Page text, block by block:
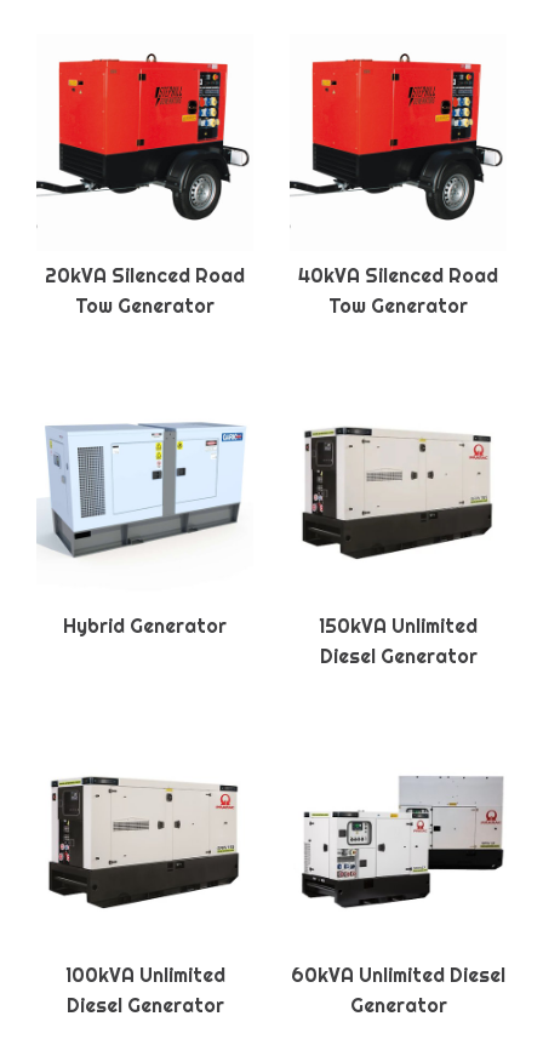
20kVA Silenced Road
Tow Generator
40kVA Silenced Road
Tow Generator
Hybrid Generator
150kVA Unlimited
Diesel Generator
100kVA Unlimited
Diesel Generator
60kVA Unlimited Diesel
Generator